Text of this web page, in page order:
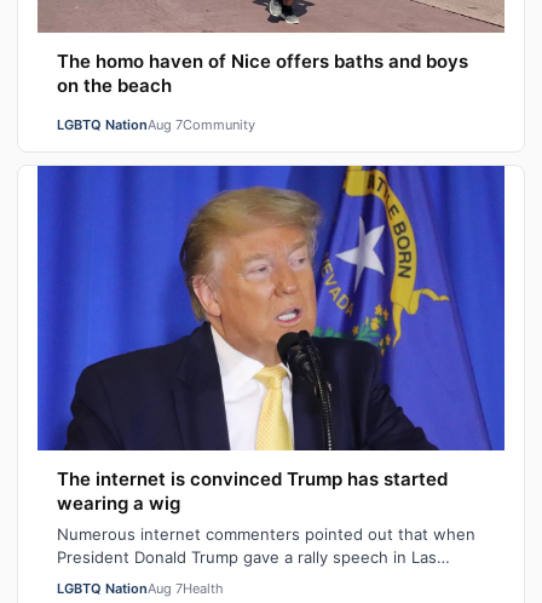
The homo haven of Nice offers baths and boys
on the beach
LGBTQ NationAug 7Community
The internet is convinced Trump has started
wearing a wig
Numerous internet commenters pointed out that when
President Donald Trump gave a rally speech in Las
Vegas, Nevada on Wednesday night, he se…
LGBTQ NationAug 7Health